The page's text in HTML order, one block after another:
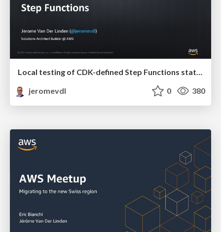
Local testing of CDK-defined Step Functions state machine
jeromevdl
0 380